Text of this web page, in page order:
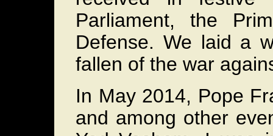
Parliament, the
Defense. We laid a
fallen of the war
In May 2014, Pope
and among other